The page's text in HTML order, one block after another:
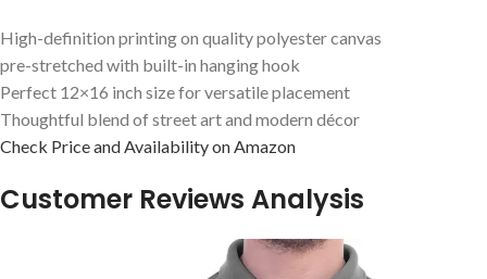
High-definition printing​ on quality polyester‌ canvas
pre-stretched with built-in hanging hook
Perfect 12×16 inch size for versatile placement
Thoughtful blend of street art and modern‌ décor
Check Price and Availability on Amazon
Customer​ Reviews Analysis